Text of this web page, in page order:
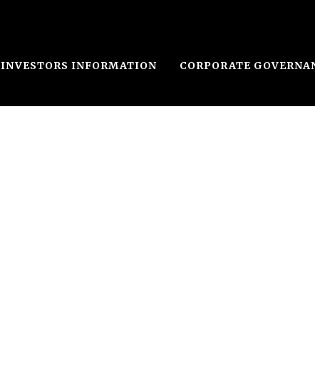
INVESTORS INFORMATION CORPORATE